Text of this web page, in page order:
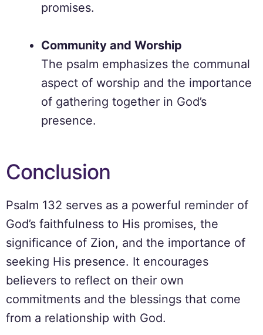
promises.
Community and Worship
The psalm emphasizes the communal
aspect of worship and the importance
of gathering together in God’s
presence.
Conclusion
Psalm 132 serves as a powerful reminder of
God’s faithfulness to His promises, the
significance of Zion, and the importance of
seeking His presence. It encourages
believers to reflect on their own
commitments and the blessings that come
from a relationship with God.